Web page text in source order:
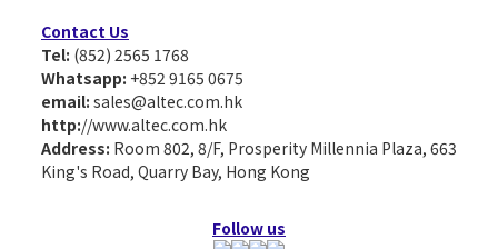
Contact Us
Tel: (852) 2565 1768
Whatsapp: +852 9165 0675
email: sales@altec.com.hk
http://www.altec.com.hk
Address: Room 802, 8/F, Prosperity Millennia Plaza, 663
King's Road, Quarry Bay, Hong Kong
Follow us